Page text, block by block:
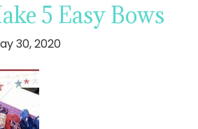
5 Easy Bows
30, 2020